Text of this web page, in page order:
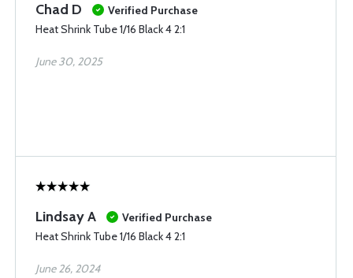
Chad D
Verified Purchase
Heat Shrink Tube 1/16 Black 4 2:1
June 30, 2025
Lindsay A
Verified Purchase
Heat Shrink Tube 1/16 Black 4 2:1
June 26, 2024